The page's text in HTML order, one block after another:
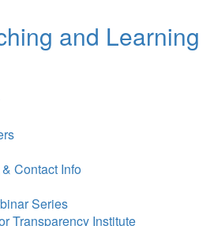
and Learning
Contact Info
Series
Transparency Institute